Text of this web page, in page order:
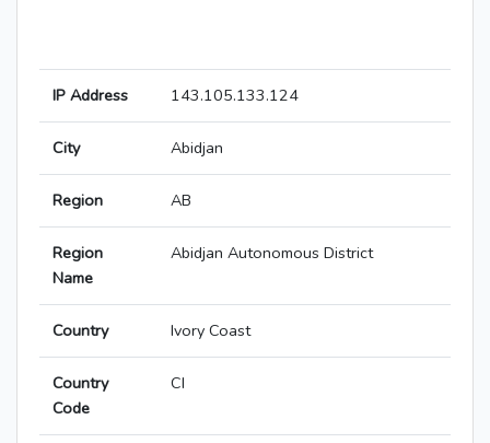
IP Address 143.105.133.124
City Abidjan
Region AB
Region
Name
Abidjan Autonomous District
Country Ivory Coast
Country
Code
CI